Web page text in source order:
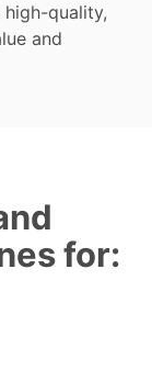
high-quality,
and
for: